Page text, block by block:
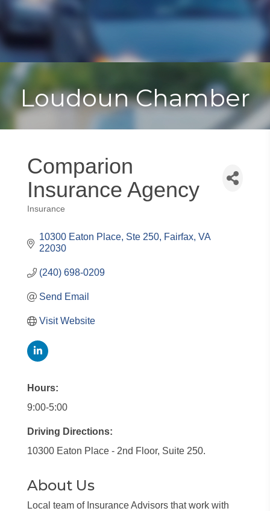
Loudoun Chamber
Comparion
Insurance Agency
Categories
Insurance
10300 Eaton Place Ste 250 Fairfax VA
22030
(240) 698-0209
Send Email
Visit Website
Hours:
9:00-5:00
Driving Directions:
10300 Eaton Place - 2nd Floor, Suite 250.
About Us
Local team of Insurance Advisors that work with